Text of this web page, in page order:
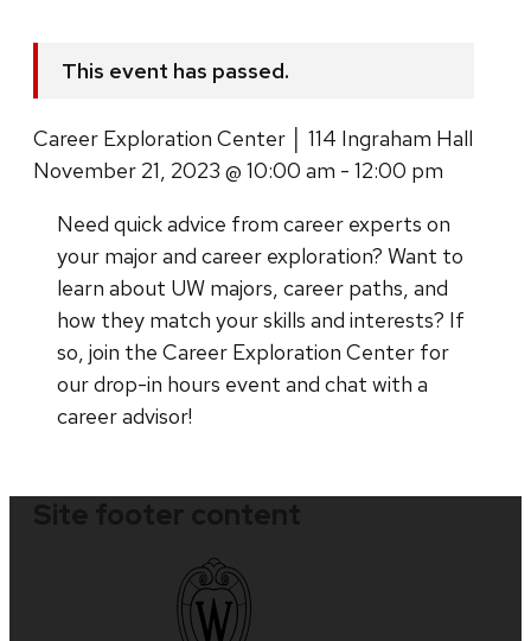
This event has passed.
Career Exploration Center │ 114 Ingraham Hall
November 21, 2023 @ 10:00 am - 12:00 pm
Need quick advice from career experts on
your major and career exploration? Want to
learn about UW majors, career paths, and
how they match your skills and interests? If
so, join the Career Exploration Center for
our drop-in hours event and chat with a
career advisor!